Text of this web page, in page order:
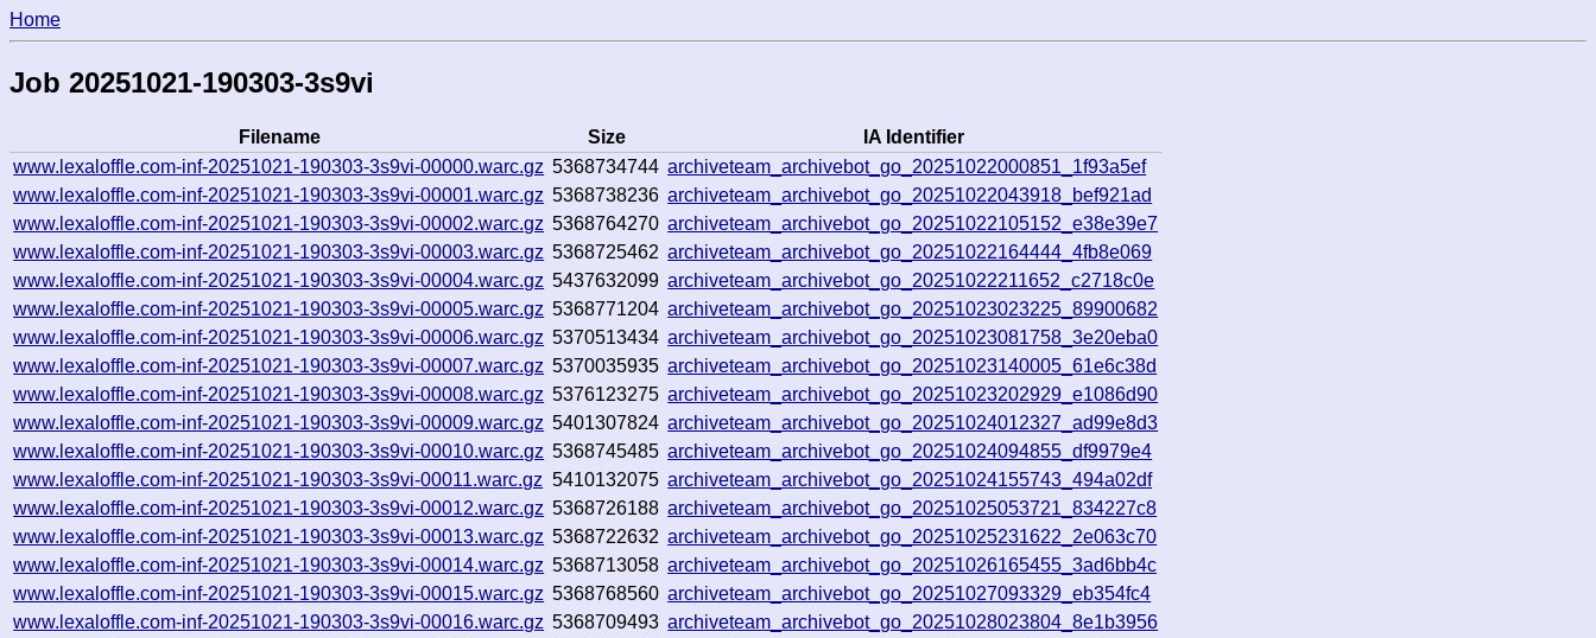
Home
Job 20251021-190303-3s9vi
Filename Size
IA Identifier
www.lexaloffle.com-inf-20251021-190303-3s9vi-00000.warc.gz 5368734744 archiveteam_archivebot_go_20251022000851_1f93a5ef
www.lexaloffle.com-inf-20251021-190303-3s9vi-00001.warc.gz 5368738236 archiveteam_archivebot_go_20251022043918_bef921ad
www.lexaloffle.com-inf-20251021-190303-3s9vi-00002.warc.gz 5368764270 archiveteam_archivebot_go_20251022105152_e38e39e7
www.lexaloffle.com-inf-20251021-190303-3s9vi-00003.warc.gz 5368725462 archiveteam_archivebot_go_20251022164444_4fb8e069
www.lexaloffle.com-inf-20251021-190303-3s9vi-00004.warc.gz 5437632099 archiveteam_archivebot_go_20251022211652_c2718c0e
www.lexaloffle.com-inf-20251021-190303-3s9vi-00005.warc.gz 5368771204 archiveteam_archivebot_go_20251023023225_89900682
www.lexaloffle.com-inf-20251021-190303-3s9vi-00006.warc.gz 5370513434 archiveteam_archivebot_go_20251023081758_3e20eba0
www.lexaloffle.com-inf-20251021-190303-3s9vi-00007.warc.gz 5370035935 archiveteam_archivebot_go_20251023140005_61e6c38d
www.lexaloffle.com-inf-20251021-190303-3s9vi-00008.warc.gz 5376123275 archiveteam_archivebot_go_20251023202929_e1086d90
www.lexaloffle.com-inf-20251021-190303-3s9vi-00009.warc.gz 5401307824 archiveteam_archivebot_go_20251024012327_ad99e8d3
www.lexaloffle.com-inf-20251021-190303-3s9vi-00010.warc.gz 5368745485 archiveteam_archivebot_go_20251024094855_df9979e4
www.lexaloffle.com-inf-20251021-190303-3s9vi-00011.warc.gz 5410132075 archiveteam_archivebot_go_20251024155743_494a02df
www.lexaloffle.com-inf-20251021-190303-3s9vi-00012.warc.gz 5368726188 archiveteam_archivebot_go_20251025053721_834227c8
www.lexaloffle.com-inf-20251021-190303-3s9vi-00013.warc.gz 5368722632 archiveteam_archivebot_go_20251025231622_2e063c70
www.lexaloffle.com-inf-20251021-190303-3s9vi-00014.warc.gz 5368713058 archiveteam_archivebot_go_20251026165455_3ad6bb4c
www.lexaloffle.com-inf-20251021-190303-3s9vi-00015.warc.gz 5368768560 archiveteam_archivebot_go_20251027093329_eb354fc4
www.lexaloffle.com-inf-20251021-190303-3s9vi-00016.warc.gz 5368709493 archiveteam_archivebot_go_20251028023804_8e1b3956